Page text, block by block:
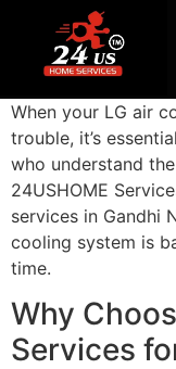
When your LG air
trouble, it’s
who understand
24USHOME
services in Gandhi
cooling system is
time.
Why
Services